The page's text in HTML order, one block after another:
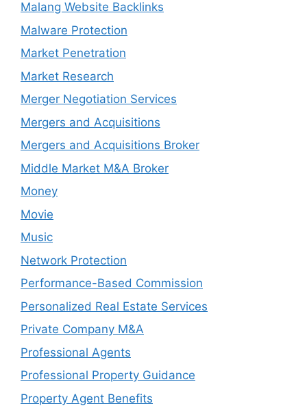
Malang Website Backlinks
Malware Protection
Market Penetration
Market Research
Merger Negotiation Services
Mergers and Acquisitions
Mergers and Acquisitions Broker
Middle Market M&A Broker
Money
Movie
Music
Network Protection
Performance-Based Commission
Personalized Real Estate Services
Private Company M&A
Professional Agents
Professional Property Guidance
Property Agent Benefits